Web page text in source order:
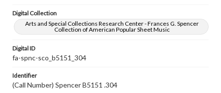
Digital Collection
Arts and Special Collections Research Center - Frances G. Spencer
Collection of American Popular Sheet Music
Digital ID
fa-spnc-sco_b5151_304
Identifier
(Call Number) Spencer B5151 .304